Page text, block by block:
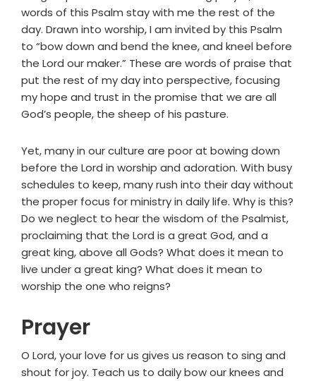
words of this Psalm stay with me the rest of the
day. Drawn into worship, I am invited by this Psalm
to “bow down and bend the knee, and kneel before
the Lord our maker.” These are words of praise that
put the rest of my day into perspective, focusing
my hope and trust in the promise that we are all
God’s people, the sheep of his pasture.
Yet, many in our culture are poor at bowing down
before the Lord in worship and adoration. With busy
schedules to keep, many rush into their day without
the proper focus for ministry in daily life. Why is this?
Do we neglect to hear the wisdom of the Psalmist,
proclaiming that the Lord is a great God, and a
great king, above all Gods? What does it mean to
live under a great king? What does it mean to
worship the one who reigns?
Prayer
O Lord, your love for us gives us reason to sing and
shout for joy. Teach us to daily bow our knees and